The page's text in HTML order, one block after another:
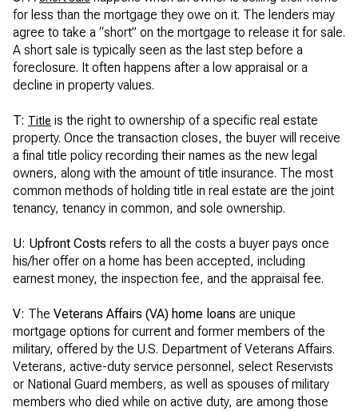
for less than the mortgage they owe on it. The lenders may
agree to take a “short” on the mortgage to release it for sale.
A short sale is typically seen as the last step before a
foreclosure. It often happens after a low appraisal or a
decline in property values.
T: Title is the right to ownership of a specific real estate
property. Once the transaction closes, the buyer will receive
a final title policy recording their names as the new legal
owners, along with the amount of title insurance. The most
common methods of holding title in real estate are the joint
tenancy, tenancy in common, and sole ownership.
U: Upfront Costs refers to all the costs a buyer pays once
his/her offer on a home has been accepted, including
earnest money, the inspection fee, and the appraisal fee.
V: The Veterans Affairs (VA) home loans are unique
mortgage options for current and former members of the
military, offered by the U.S. Department of Veterans Affairs.
Veterans, active-duty service personnel, select Reservists
or National Guard members, as well as spouses of military
members who died while on active duty, are among those